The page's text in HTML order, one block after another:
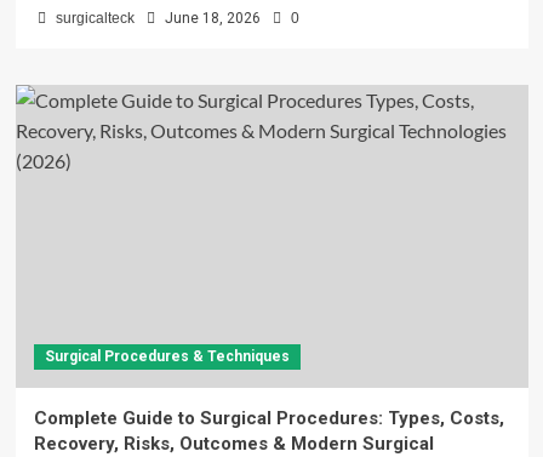
surgicalteck June 18, 2026 0
Surgical Procedures & Techniques
Complete Guide to Surgical Procedures: Types, Costs,
Recovery, Risks, Outcomes & Modern Surgical